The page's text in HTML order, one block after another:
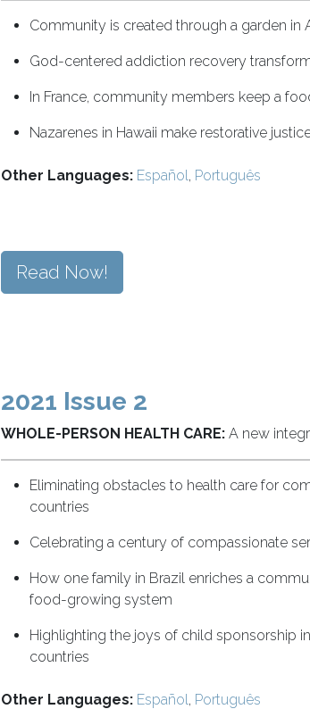
Community is created through a garden in
God-centered addiction recovery
In France, community members keep a
Nazarenes in Hawaii make restorative
Other Languages: Español, Português
Read Now!
2021 Issue 2
WHOLE-PERSON HEALTH CARE:A new
Eliminating obstacles to health care for
countries
Celebrating a century of compassionate
How one family in Brazil enriches a
food-growing system
Highlighting the joys of child sponsorship
countries
Other Languages: Español, Português